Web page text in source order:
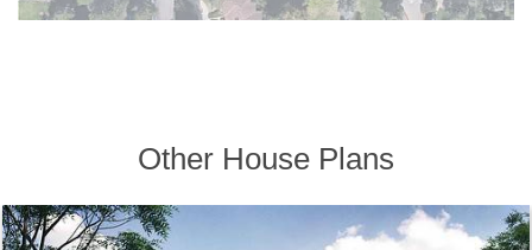
Other House Plans